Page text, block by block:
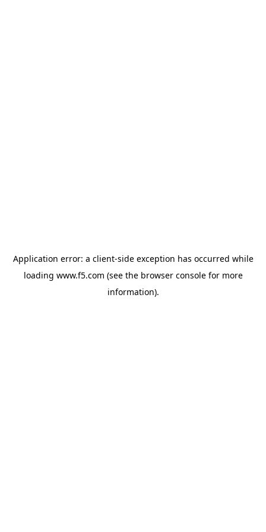
Application error: a client-side exception has occurred while
loading www.f5.com (see the browser consolefor more
information).